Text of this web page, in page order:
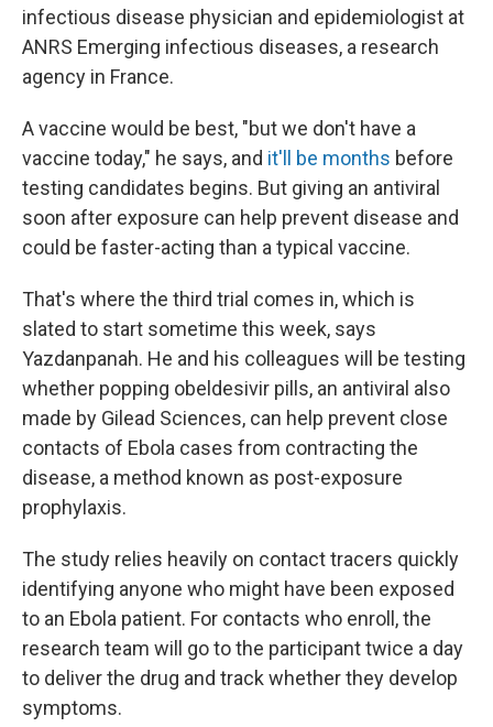
infectious disease physician and epidemiologist at
ANRS Emerging infectious diseases, a research
agency in France.
A vaccine would be best, "but we don't have a
vaccine today," he says, and it'll be months before
testing candidates begins. But giving an antiviral
soon after exposure can help prevent disease and
could be faster-acting than a typical vaccine.
That's where the third trial comes in, which is
slated to start sometime this week, says
Yazdanpanah. He and his colleagues will be testing
whether popping obeldesivir pills, an antiviral also
made by Gilead Sciences, can help prevent close
contacts of Ebola cases from contracting the
disease, a method known as post-exposure
prophylaxis.
The study relies heavily on contact tracers quickly
identifying anyone who might have been exposed
to an Ebola patient. For contacts who enroll, the
research team will go to the participant twice a day
to deliver the drug and track whether they develop
symptoms.